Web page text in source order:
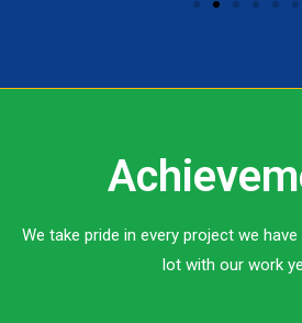
We take pride in every project we
lot with our work